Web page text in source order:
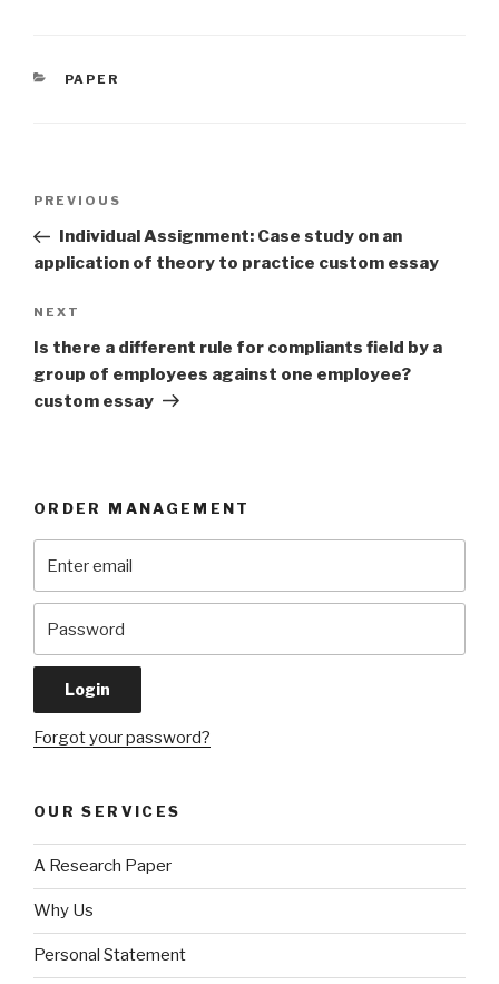
CATEGORIES
PAPER
Previous
Post
PREVIOUS
Individual Assignment: Case study on an
application of theory to practice custom essay
Next
Post
NEXT
Is there a different rule for compliants field by a
group of employees against one employee?
custom essay
ORDER MANAGEMENT
Forgot your password?
OUR SERVICES
A Research Paper
Why Us
Personal Statement